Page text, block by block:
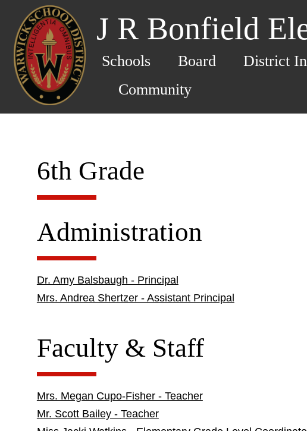
J R Bonfield
Schools Board District
Community
6th Grade
Administration
Dr. Amy Balsbaugh - Principal
Mrs. Andrea Shertzer - Assistant Principal
Faculty & Staff
Mrs. Megan Cupo-Fisher - Teacher
Mr. Scott Bailey - Teacher